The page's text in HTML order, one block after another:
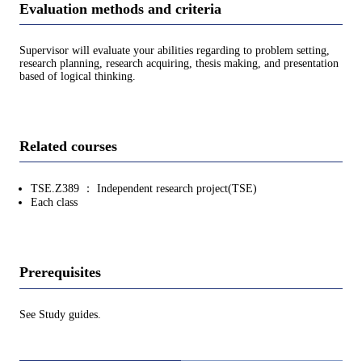
Evaluation methods and criteria
Supervisor will evaluate your abilities regarding to problem setting,
research planning, research acquiring, thesis making, and presentation
based of logical thinking.
Related courses
TSE.Z389 ： Independent research project(TSE)
Each class
Prerequisites
See Study guides.